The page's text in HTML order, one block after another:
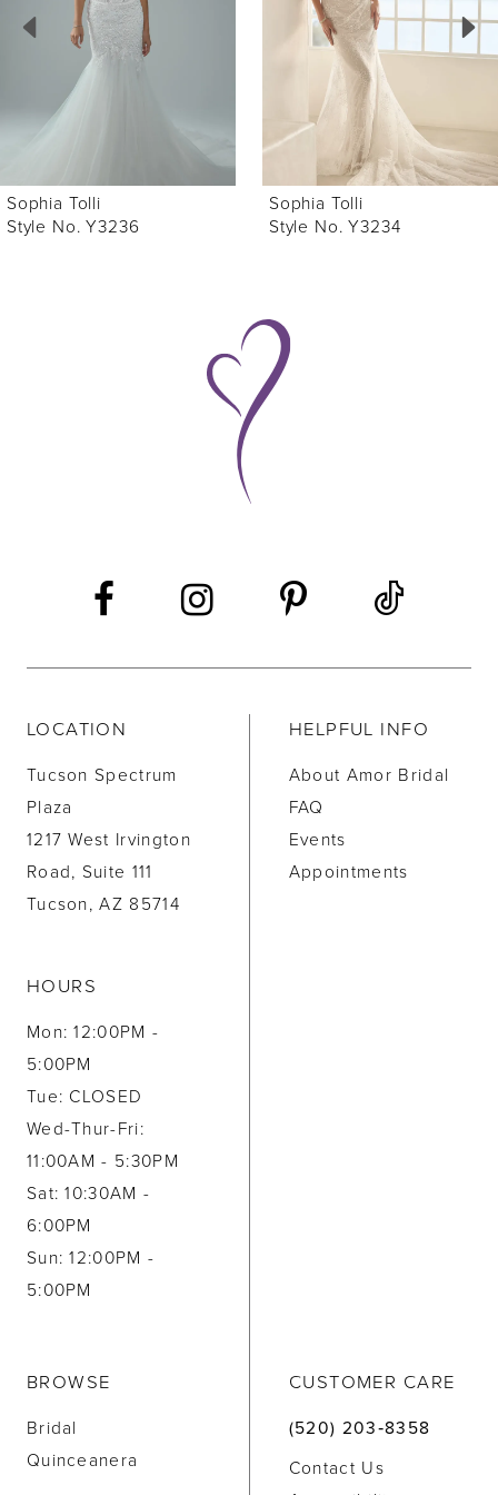
3
7
Sophia Tolli
Style No. Y3234
Sophia Tolli
Style No. Y3233
LOCATION
Tucson Spectrum
Plaza
1217 West Irvington
Road, Suite 111
Tucson, AZ 85714
HOURS
Mon: 12:00PM -
5:00PM
Tue: CLOSED
Wed-Thur-Fri:
11:00AM - 5:30PM
Sat: 10:30AM -
6:00PM
Sun: 12:00PM -
5:00PM
HELPFUL INFO
About Amor Bridal
FAQ
Events
Appointments
BROWSE
Bridal
Quinceanera
CUSTOMER CARE
(520) 203‑8358
Contact Us